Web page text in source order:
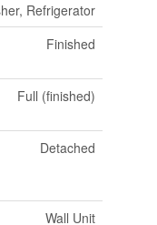
Refrigerator
Finished
Full (finished)
Detached
Wall Unit